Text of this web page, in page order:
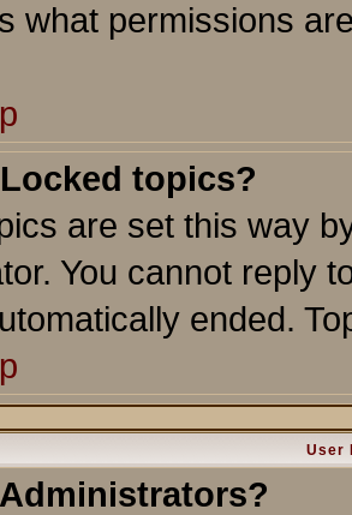
what permissions
topics?
are set this way
You cannot reply
ended.
User